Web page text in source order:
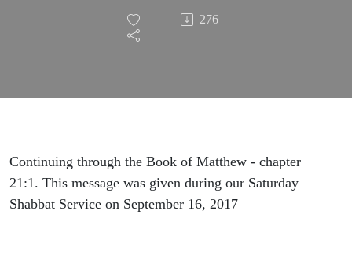
276
Continuing through the Book of Matthew - chapter
21:1. This message was given during our Saturday
Shabbat Service on September 16, 2017